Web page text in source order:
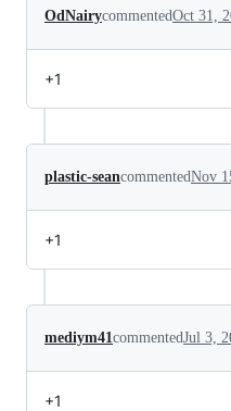
OdNairycommentedOct 31,
+1
plastic-seancommentedNov
+1
mediym41 commentedJul 3,
+1